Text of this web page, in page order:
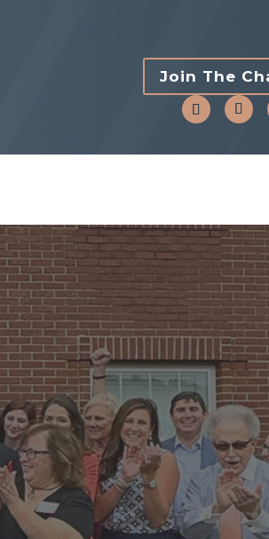
Join The